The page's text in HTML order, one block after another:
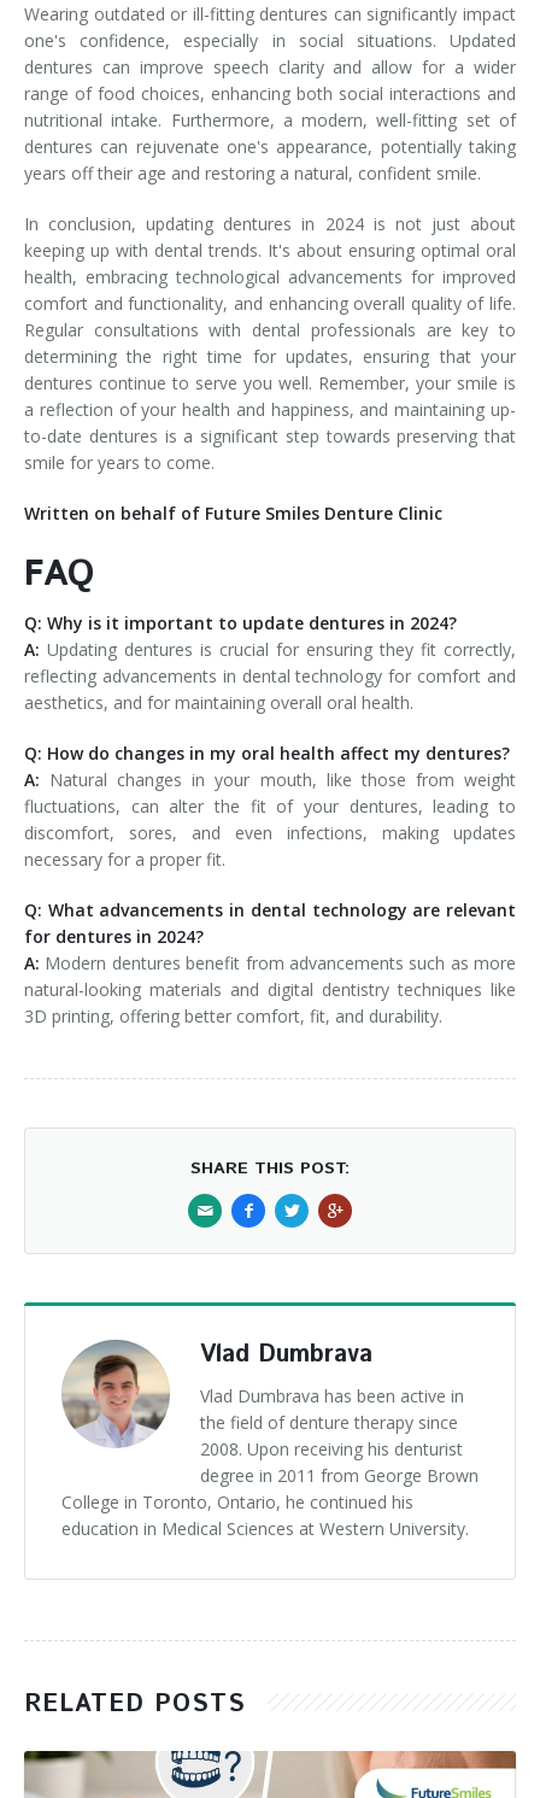
Wearing outdated or ill-fitting dentures can significantly impact
one's confidence, especially in social situations. Updated
dentures can improve speech clarity and allow for a wider
range of food choices, enhancing both social interactions and
nutritional intake. Furthermore, a modern, well-fitting set of
dentures can rejuvenate one's appearance, potentially taking
years off their age and restoring a natural, confident smile.
In conclusion, updating dentures in 2024 is not just about
keeping up with dental trends. It's about ensuring optimal oral
health, embracing technological advancements for improved
comfort and functionality, and enhancing overall quality of life.
Regular consultations with dental professionals are key to
determining the right time for updates, ensuring that your
dentures continue to serve you well. Remember, your smile is
a reflection of your health and happiness, and maintaining up-
to-date dentures is a significant step towards preserving that
smile for years to come.
Written on behalf of Future Smiles Denture Clinic
FAQ
Q: Why is it important to update dentures in 2024?
A: Updating dentures is crucial for ensuring they fit correctly,
reflecting advancements in dental technology for comfort and
aesthetics, and for maintaining overall oral health.
Q: How do changes in my oral health affect my dentures?
A: Natural changes in your mouth, like those from weight
fluctuations, can alter the fit of your dentures, leading to
discomfort, sores, and even infections, making updates
necessary for a proper fit.
Q: What advancements in dental technology are relevant
for dentures in 2024?
A: Modern dentures benefit from advancements such as more
natural-looking materials and digital dentistry techniques like
3D printing, offering better comfort, fit, and durability.
SHARE THIS POST:
Vlad Dumbrava
Vlad Dumbrava has been active in
the field of denture therapy since
2008. Upon receiving his denturist
degree in 2011 from George Brown
College in Toronto, Ontario, he continued his
education in Medical Sciences at Western University.
RELATED POSTS